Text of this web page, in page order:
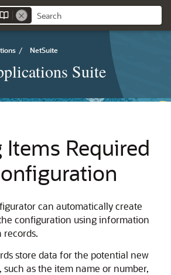
/ NetSuite
Suite
Items Required
can automatically create
configuration using information
store data for the potential new
such as the item name or number,